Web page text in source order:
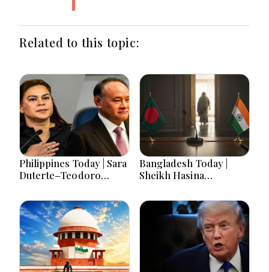
Related to this topic:
Philippines Today | Sara
Duterte–Teodoro
China Tensions and
Major Developments
Bangladesh Today |
Sheikh Hasina
Poll, Remittance Surge,
Jobs Crisis and Major
Political Developments